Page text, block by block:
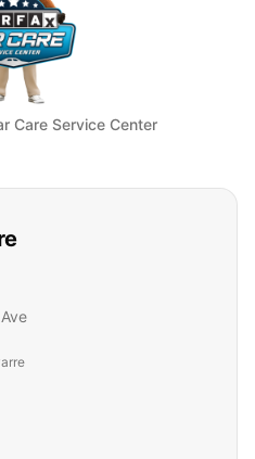
Care Service Center